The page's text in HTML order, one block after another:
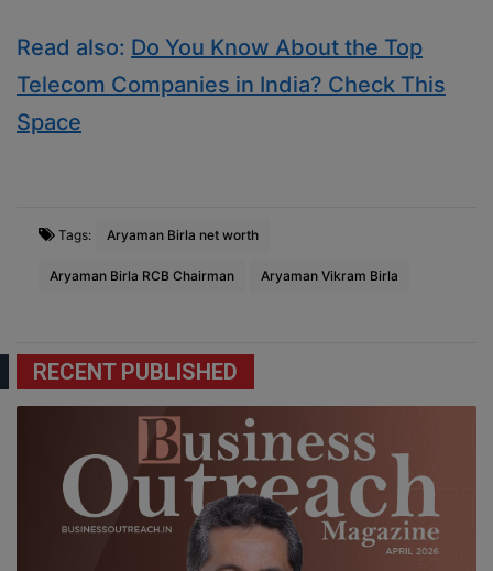
Read also: Do You Know About the Top
Telecom Companies in India? Check This
Space
Tags: Aryaman Birla net worth
Aryaman Birla RCB Chairman Aryaman Vikram Birla
RECENT PUBLISHED